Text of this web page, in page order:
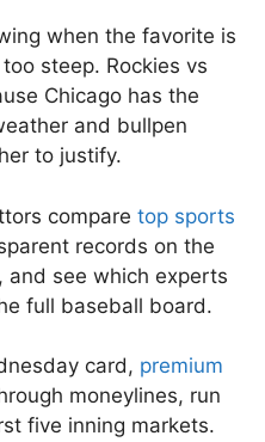
when the favorite is
steep. Rockies vs
Chicago has the
and bullpen
to justify.
compare top sports
records on the
, and see which experts
full baseball board.
card, premium
moneylines, run
five inning markets.